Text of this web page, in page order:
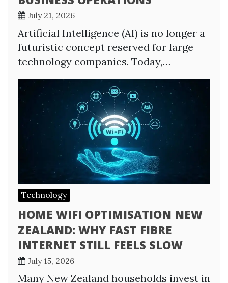
July 21, 2026
Artificial Intelligence (AI) is no longer a
futuristic concept reserved for large
technology companies. Today,…
Technology
HOME WIFI OPTIMISATION NEW
ZEALAND: WHY FAST FIBRE
INTERNET STILL FEELS SLOW
July 15, 2026
Many New Zealand households invest in